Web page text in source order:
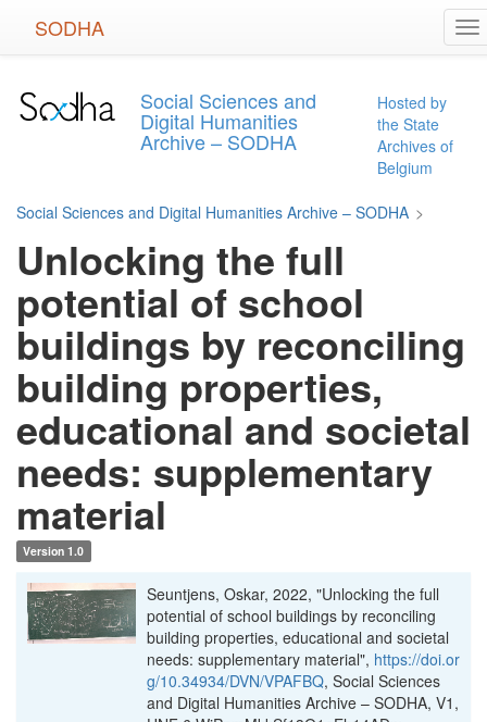
SODHA
Social Sciences and
Digital Humanities
Archive – SODHA
Hosted by
the State
Archives of
Belgium
Social Sciences and Digital Humanities Archive – SODHA >
Unlocking the full
potential of school
buildings by reconciling
building properties,
educational and societal
needs: supplementary
material
Version 1.0
Seuntjens, Oskar, 2022, "Unlocking the full
potential of school buildings by reconciling
building properties, educational and societal
needs: supplementary material", https://doi.or
g/10.34934/DVN/VPAFBQ, Social Sciences
and Digital Humanities Archive – SODHA, V1,